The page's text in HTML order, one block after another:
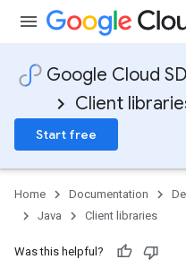
Google Cloud
Client
Start free
Home Documentation
Java
Client libraries
Was this helpful?